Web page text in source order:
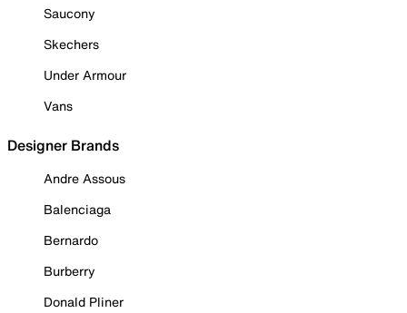
Saucony
Skechers
Under Armour
Vans
Designer Brands
Andre Assous
Balenciaga
Bernardo
Burberry
Donald Pliner